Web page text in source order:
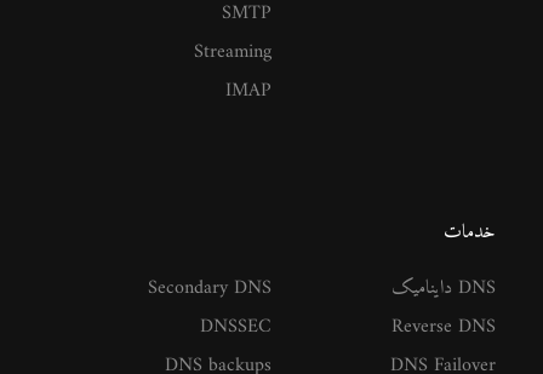
SMTP
Streaming
IMAP
خدمات
DNS داینامیک
Reverse DNS
DNS Failover
Secondary DNS
DNSSEC
DNS backups